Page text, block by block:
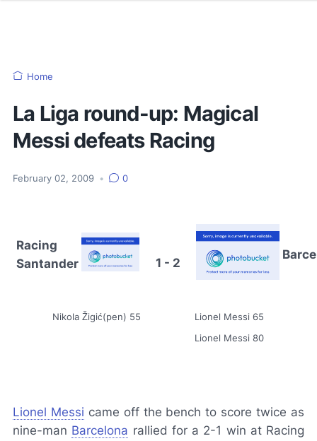
Home
La Liga round-up: Magical
Messi defeats Racing
February 02, 2009 • 0
Racing
Santander
1 - 2
Nikola Žigić(pen) 55
Lionel Messi 65
Lionel Messi 80
Lionel Messi came off the bench to score twice as
nine-man Barcelona rallied for a 2-1 win at Racing